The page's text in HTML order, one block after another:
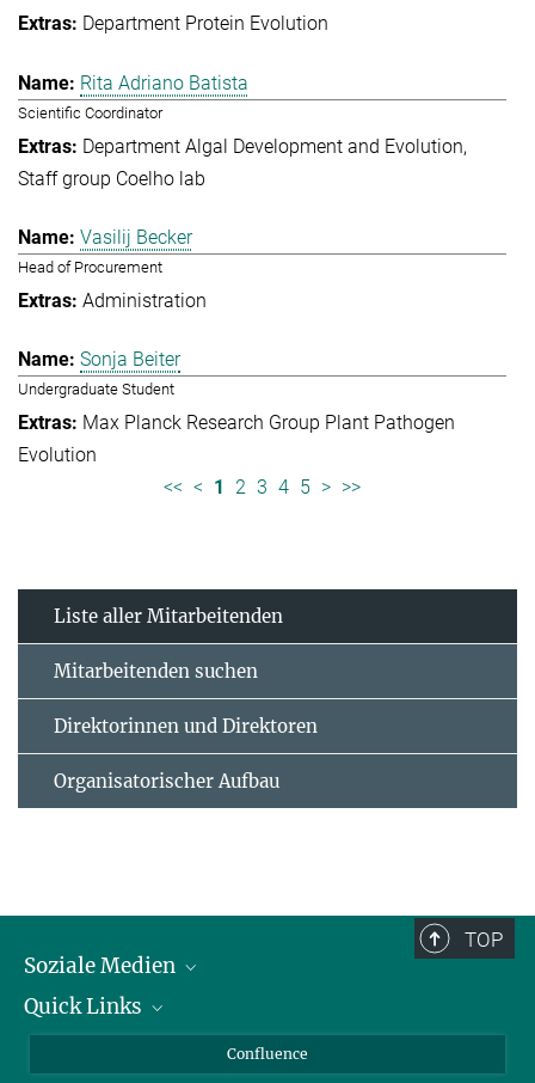
Department Protein Evolution
Rita Adriano Batista
Scientific Coordinator
Department Algal Development and Evolution
Staff group Coelho lab
Vasilij Becker
Head of Procurement
Administration
Sonja Beiter
Undergraduate Student
Max Planck Research Group Plant Pathogen
Evolution
<< < 1 2 3 4 5 > >>
Liste aller Mitarbeitenden
Mitarbeitenden suchen
Direktorinnen und Direktoren
Organisatorischer Aufbau
TOP
Soziale Medien
LinkedIn
Quick Links
Für Journalisten und Journalistinnen
Confluence